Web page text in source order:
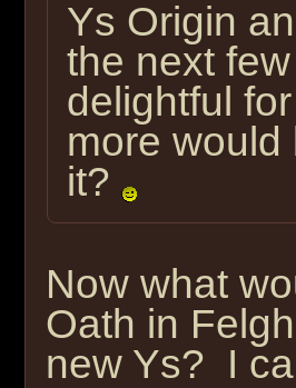
Ys Origin
the next
delightful
more would
it?
Now what
Oath in
new Ys? I